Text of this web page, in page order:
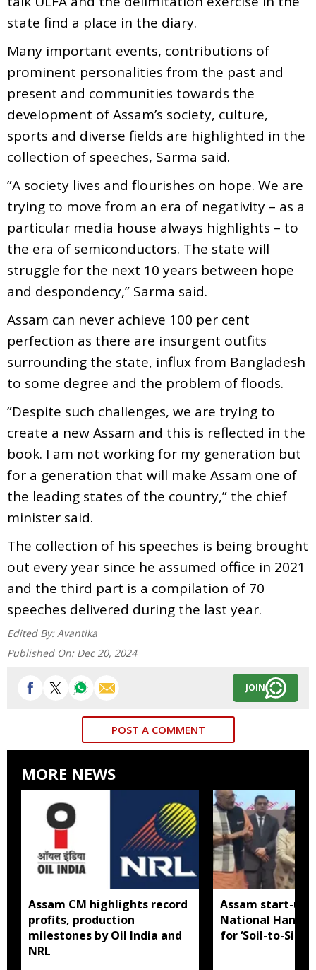
state find a place in the diary.
Many important events, contributions of
prominent personalities from the past and
present and communities towards the
development of Assam’s society, culture,
sports and diverse fields are highlighted in the
collection of speeches, Sarma said.
”A society lives and flourishes on hope. We are
trying to move from an era of negativity – as a
particular media house always highlights – to
the era of semiconductors. The state will
struggle for the next 10 years between hope
and despondency,” Sarma said.
Assam can never achieve 100 per cent
perfection as there are insurgent outfits
surrounding the state, influx from Bangladesh
to some degree and the problem of floods.
”Despite such challenges, we are trying to
create a new Assam and this is reflected in the
book. I am not working for my generation but
for a generation that will make Assam one of
the leading states of the country,” the chief
minister said.
The collection of his speeches is being brought
out every year since he assumed office in 2021
and the third part is a compilation of 70
speeches delivered during the last year.
Edited By: Avantika
Published On: Dec 20, 2024
JOIN
POST A COMMENT
MORE NEWS
Assam CM highlights record
profits, production
milestones by Oil India and
NRL
Assam start-up
National
for ‘Soil-to-Silk’